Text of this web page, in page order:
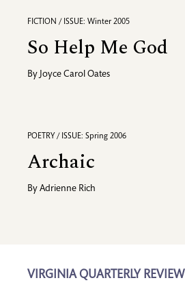
FICTION / ISSUE: Winter 2005
So Help Me God
By Joyce Carol Oates
POETRY / ISSUE: Spring 2006
Archaic
By Adrienne Rich
VIRGINIA QUARTERLY REVIEW